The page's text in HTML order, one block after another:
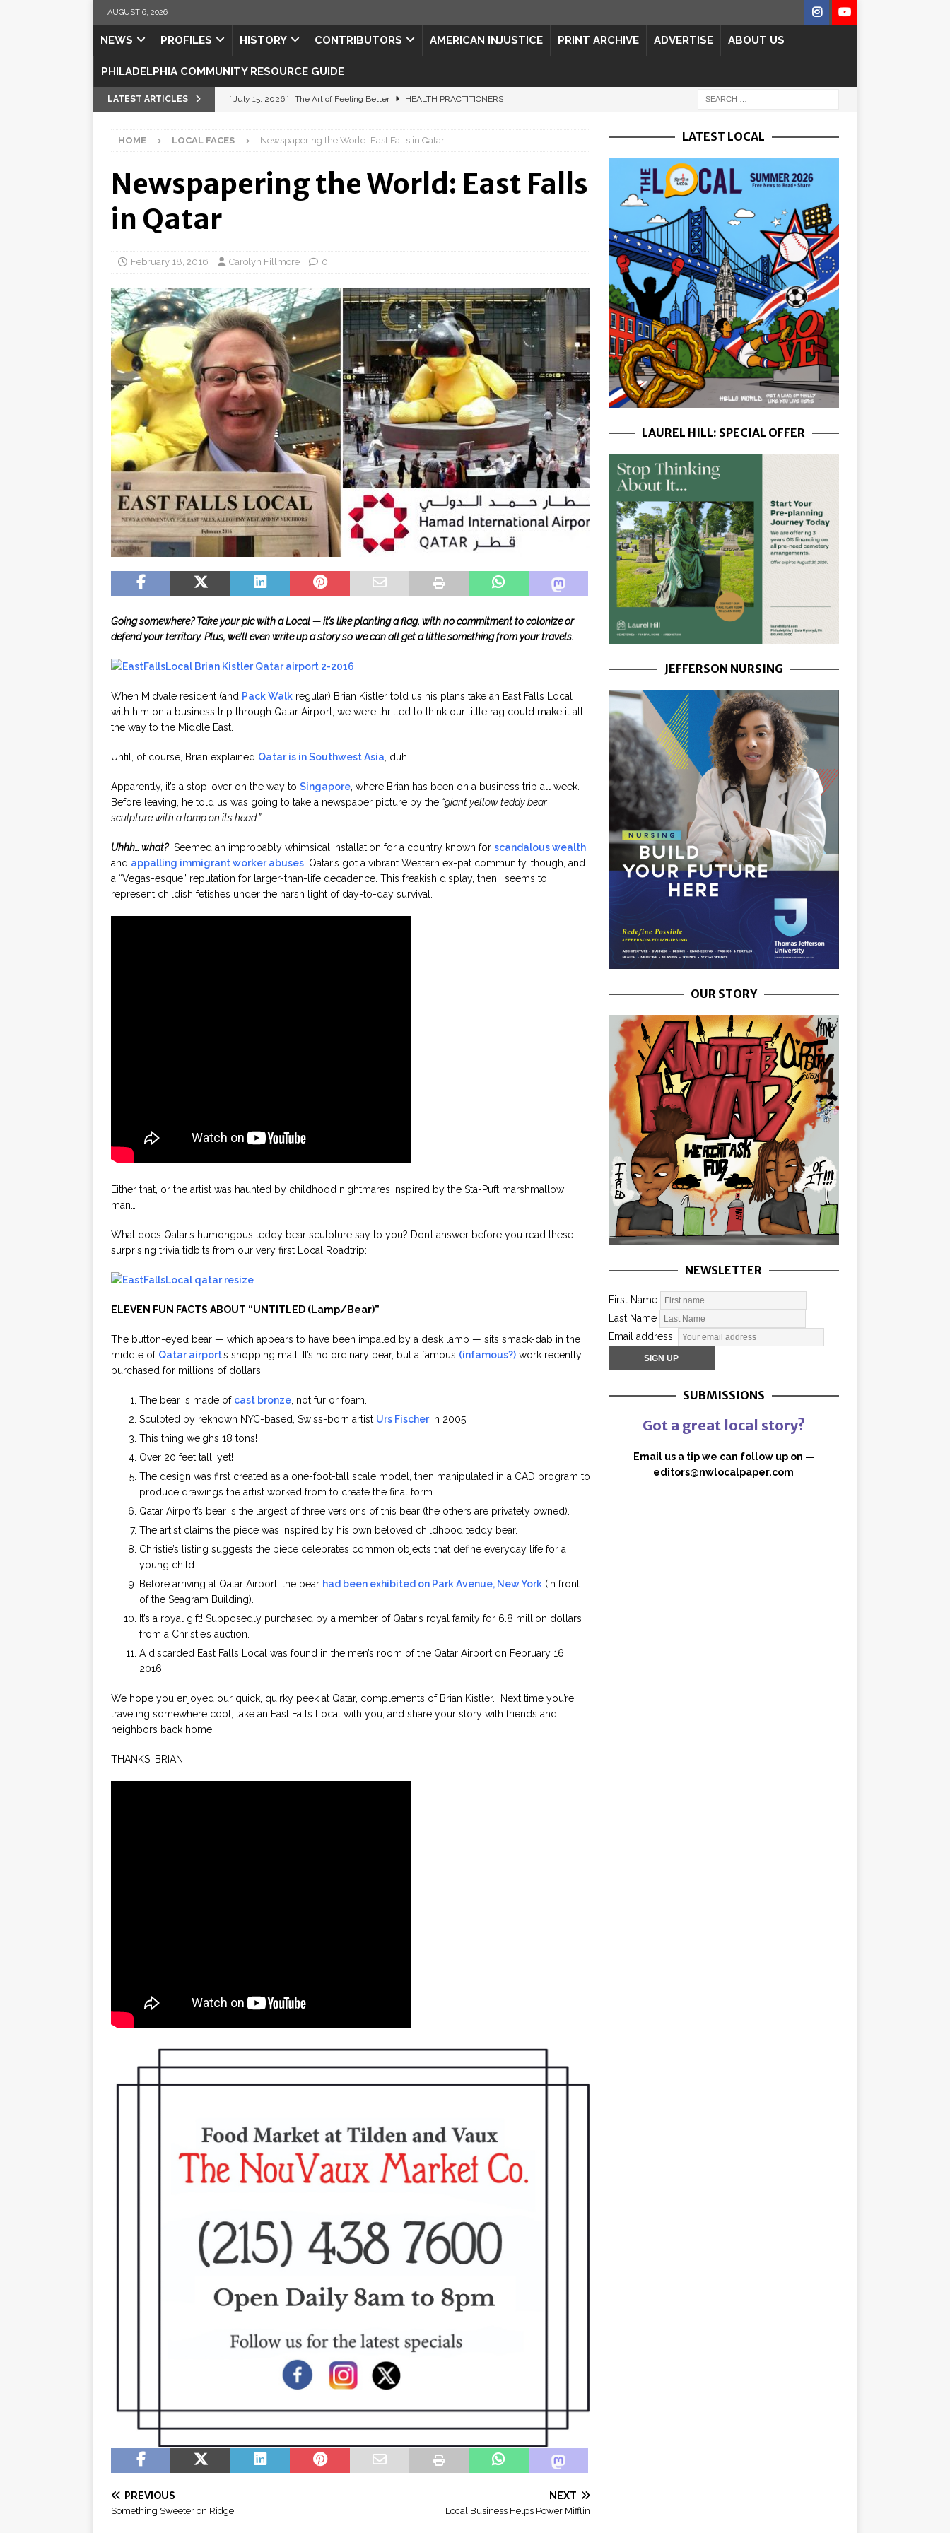
AUGUST 6, 2026
NEWS PROFILES HISTORY CONTRIBUTORS AMERICAN INJUSTICE PRINT ARCHIVE ADVERTISE ABOUT US
PHILADELPHIA COMMUNITY RESOURCE GUIDE
LATEST ARTICLES [ July 15, 2026 ] The Art of Feeling Better HEALTH PRACTITIONERS
[ July 3, 2026 ] Missed Connections: JULY 2026
[ July 1, 2026 ] Fortified History CONTRIBUTORS
[ July 29, 2026 ] Come to Your Senses ART & ENTERTAINMENT
HOME LOCAL FACES Newspapering the World: East Falls in Qatar
Newspapering the World: East Falls
in Qatar
February 18, 2016 Carolyn Fillmore 0
Going somewhere? Take your pic with a Local — it’s like planting a flag, with no commitment to colonize or
defend your territory. Plus, we’ll even write up a story so we can all get a little something from your travels.
When Midvale resident (and Pack Walk regular) Brian Kistler told us his plans take an East Falls Local
with him on a business trip through Qatar Airport, we were thrilled to think our little rag could make it all
the way to the Middle East.
Until, of course, Brian explained Qatar is in Southwest Asia , duh.
Apparently, it’s a stop-over on the way to Singapore , where Brian has been on a business trip all week.
Before leaving, he told us was going to take a newspaper picture by the “giant yellow teddy bear
sculpture with a lamp on its head.”
Uhhh… what?Seemed an improbably whimsical installation for a country known for scandalous wealth
and appalling immigrant worker abuses . Qatar’s got a vibrant Western ex-pat community, though, and
a “Vegas-esque” reputation for larger-than-life decadence. This freakish display, then, seems to
represent childish fetishes under the harsh light of day-to-day survival.
Either that, or the artist was haunted by childhood nightmares inspired by the Sta-Puft marshmallow
man…
What does Qatar’s humongous teddy bear sculpture say to you? Don’t answer before you read these
surprising trivia tidbits from our very first Local Roadtrip:
ELEVEN FUN FACTS ABOUT “UNTITLED (Lamp/Bear)”
The button-eyed bear — which appears to have been impaled by a desk lamp — sits smack-dab in the
middle of Qatar airport’s shopping mall. It’s no ordinary bear, but a famous (infamous?) work recently
purchased for millions of dollars.
The bear is made of cast bronze , not fur or foam.
Sculpted by reknown NYC-based, Swiss-born artist Urs Fischerin 2005.
This thing weighs 18 tons!
Over 20 feet tall, yet!
The design was first created as a one-foot-tall scale model, then manipulated in a CAD program to
produce drawings the artist worked from to create the final form.
Qatar Airport’s bear is the largest of three versions of this bear (the others are privately owned).
The artist claims the piece was inspired by his own beloved childhood teddy bear.
Christie’s listing suggests the piece celebrates common objects that define everyday life for a
young child.
Before arriving at Qatar Airport, the bear had been exhibited on Park Avenue, New York (in front
of the Seagram Building).
It’s a royal gift! Supposedly purchased by a member of Qatar’s royal family for 6.8 million dollars
from a Christie’s auction.
A discarded East Falls Local was found in the men’s room of the Qatar Airport on February 16,
2016.
We hope you enjoyed our quick, quirky peek at Qatar, complements of Brian Kistler. Next time you’re
traveling somewhere cool, take an East Falls Local with you, and share your story with friends and
neighbors back home.
THANKS, BRIAN!
PREVIOUS
Something Sweeter on Ridge!
NEXT
Local Business Helps Power Mifflin
LATEST LOCAL
LAUREL HILL: SPECIAL OFFER
JEFFERSON NURSING
OUR STORY
NEWSLETTER
First Name
Last Name
Email address:
SUBMISSIONS
Got a great local story?
Email us a tip we can follow up on —
editors@nwlocalpaper.com